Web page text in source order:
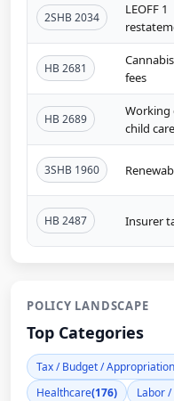
2SHB 2034
LEOFF 1
HB 2681
fees
HB 2689
Working
child care
3SHB 1960
HB 2487 Insurer
POLICY LANDSCAPE
Top Categories
Tax / Budget /
Healthcare(176) Labor